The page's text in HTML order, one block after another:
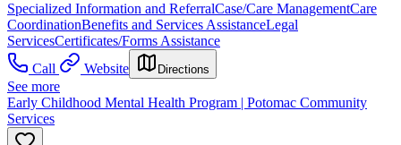
Specialized Information and ReferralCase/Care ManagementCare
CoordinationBenefits and Services AssistanceLegal
ServicesCertificates/Forms Assistance
Call
Website Directions
See more
Early Childhood Mental Health Program | Potomac Community
Services